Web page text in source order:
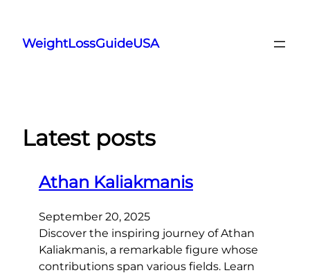
content
WeightLossGuideUSA
Latest posts
Athan Kaliakmanis
September 20, 2025
Discover the inspiring journey of Athan
Kaliakmanis, a remarkable figure whose
contributions span various fields. Learn